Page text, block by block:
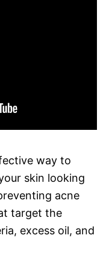
way to
skin looking
acne
target the
excess oil, and